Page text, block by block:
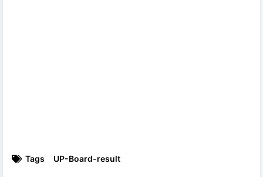
Tags UP-Board-result